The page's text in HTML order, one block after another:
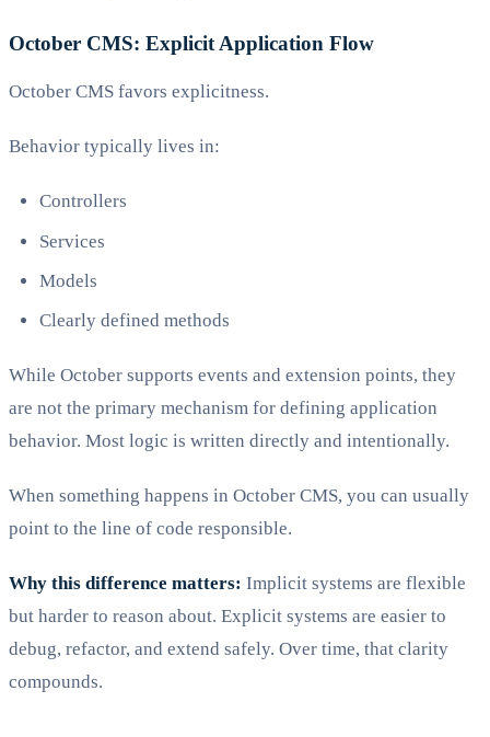
October CMS: Explicit Application Flow
October CMS favors explicitness.
Behavior typically lives in:
Controllers
Services
Models
Clearly defined methods
While October supports events and extension points, they
are not the primary mechanism for defining application
behavior. Most logic is written directly and intentionally.
When something happens in October CMS, you can usually
point to the line of code responsible.
Why this difference matters: Implicit systems are flexible
but harder to reason about. Explicit systems are easier to
debug, refactor, and extend safely. Over time, that clarity
compounds.